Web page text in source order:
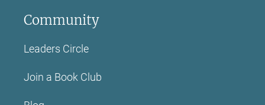
Community
Leaders Circle
Join a Book Club